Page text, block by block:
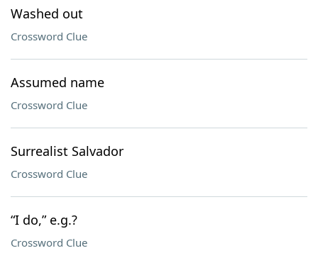
Washed out
Crossword Clue
Assumed name
Crossword Clue
Surrealist Salvador
Crossword Clue
“I do,” e.g.?
Crossword Clue